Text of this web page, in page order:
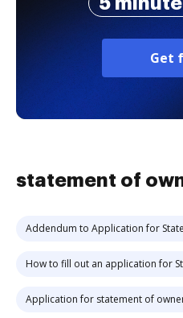
Get
statement of
Addendum to Application for
How to fill out an application for
Application for statement of